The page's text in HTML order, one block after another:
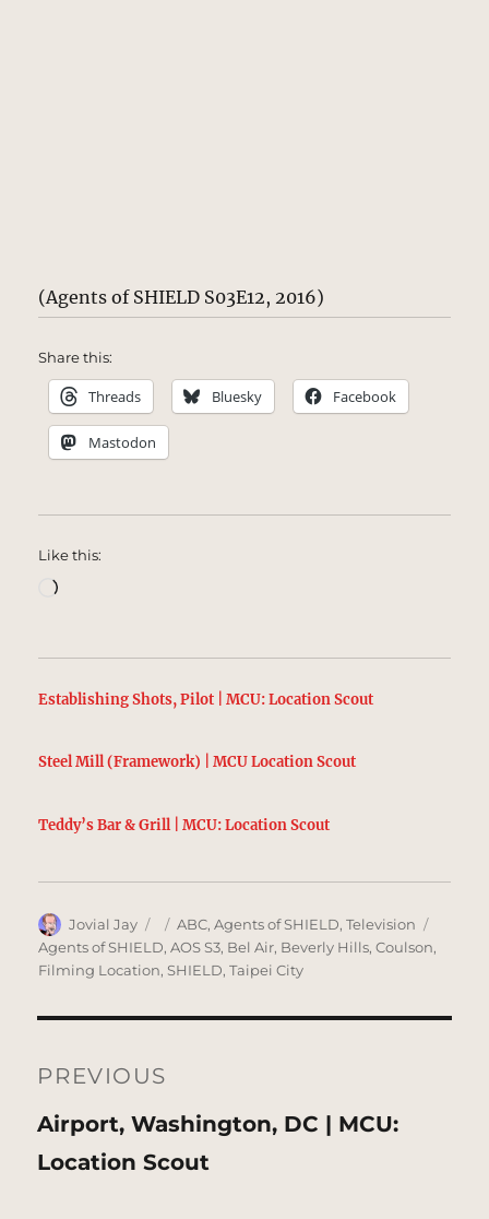
(Agents of SHIELD S03E12, 2016)
Share this:
Threads Bluesky Facebook
Mastodon
Like this:
Loading…
Establishing Shots, Pilot | MCU: Location Scout
Steel Mill (Framework) | MCU Location Scout
Teddy’s Bar & Grill | MCU: Location Scout
Author
Jovial Jay
Posted
on
Categories
ABC,Agents of SHIELD,Television
Agents of SHIELD,AOS S3, Bel Air, Beverly Hills,Coulson,
Filming Location,SHIELD,Taipei City
navigation
PREVIOUS
Previous
post:
Airport, Washington, DC | MCU:
Location Scout